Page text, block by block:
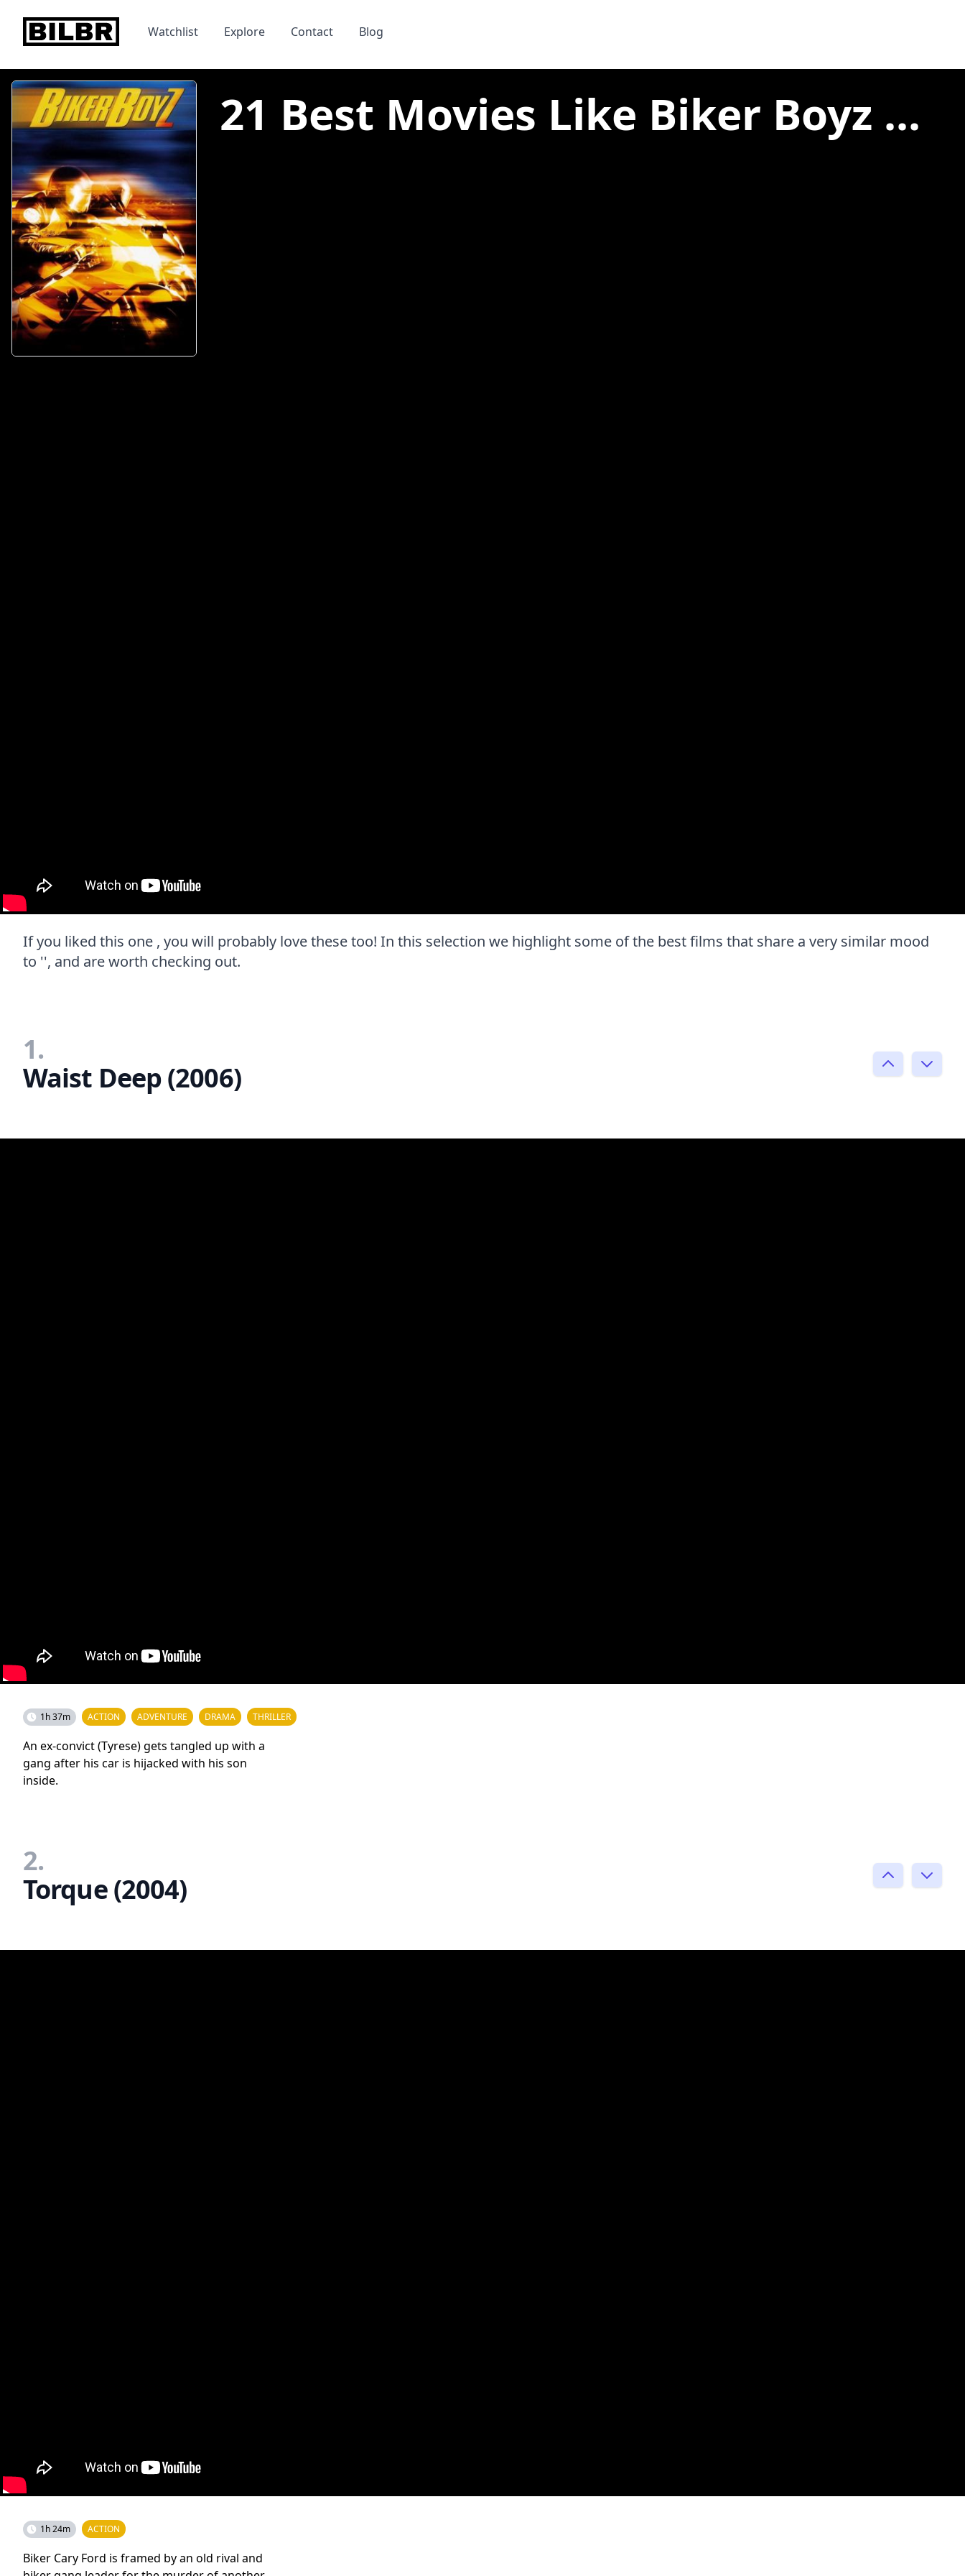
bilbr Watchlist Explore Contact Blog
21 Best Movies Like Biker Boyz ...
If you liked this one , you will probably love these too! In this selection we highlight some of the best films that share a very similar mood
to '', and are worth checking out.
1.
Waist Deep (2006)
1h 37m ACTION ADVENTURE DRAMA THRILLER
An ex-convict (Tyrese) gets tangled up with a
gang after his car is hijacked with his son
inside.
2.
Torque (2004)
1h 24m ACTION
Biker Cary Ford is framed by an old rival and